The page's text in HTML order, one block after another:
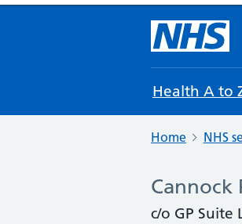
Health A to
Home NHS
Cannock
c/o GP Suite